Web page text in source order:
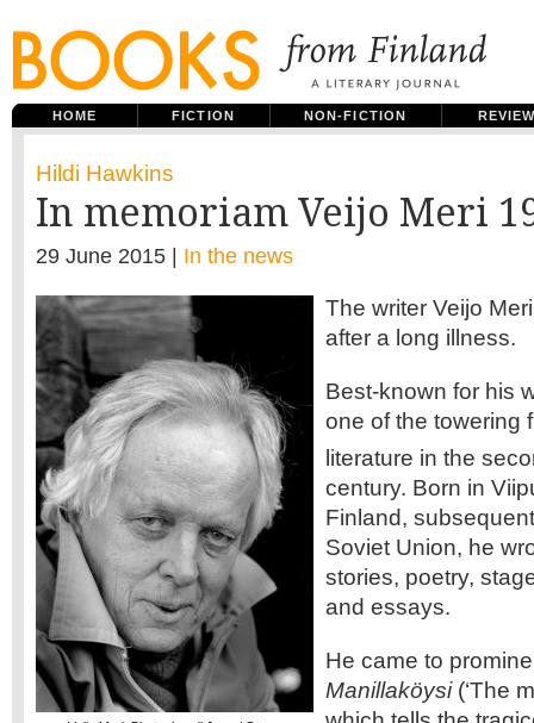
HOME FICTION NON-FICTION
Hildi Hawkins
In memoriam Veijo Meri
29 June 2015 | In the news
The writer Veijo
after a long illness.
Best-known for his
one of the towering
literature in the
century. Born in
Finland,
Soviet Union, he
stories, poetry,
and essays.
He came to
Manillaköysi(‘The